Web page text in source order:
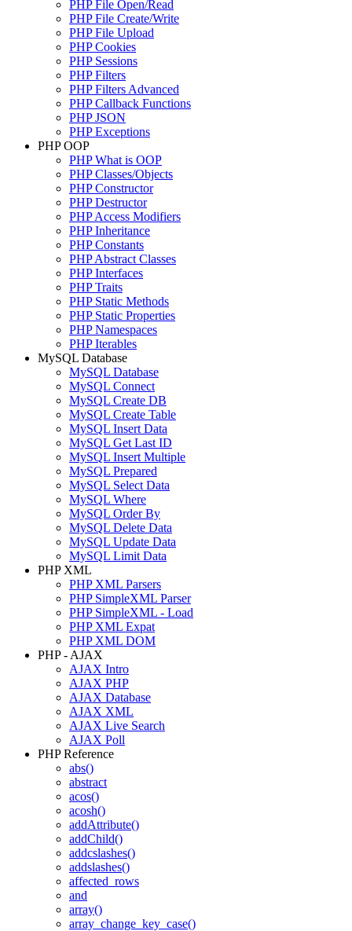
PHP File Open/Read
PHP File Create/Write
PHP File Upload
PHP Cookies
PHP Sessions
PHP Filters
PHP Filters Advanced
PHP Callback Functions
PHP JSON
PHP Exceptions
PHP OOP
PHP What is OOP
PHP Classes/Objects
PHP Constructor
PHP Destructor
PHP Access Modifiers
PHP Inheritance
PHP Constants
PHP Abstract Classes
PHP Interfaces
PHP Traits
PHP Static Methods
PHP Static Properties
PHP Namespaces
PHP Iterables
MySQL Database
MySQL Database
MySQL Connect
MySQL Create DB
MySQL Create Table
MySQL Insert Data
MySQL Get Last ID
MySQL Insert Multiple
MySQL Prepared
MySQL Select Data
MySQL Where
MySQL Order By
MySQL Delete Data
MySQL Update Data
MySQL Limit Data
PHP XML
PHP XML Parsers
PHP SimpleXML Parser
PHP SimpleXML - Load
PHP XML Expat
PHP XML DOM
PHP - AJAX
AJAX Intro
AJAX PHP
AJAX Database
AJAX XML
AJAX Live Search
AJAX Poll
PHP Reference
abs()
abstract
acos()
acosh()
addAttribute()
addChild()
addcslashes()
addslashes()
affected_rows
and
array()
array_change_key_case()